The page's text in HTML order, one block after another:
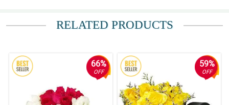
RELATED PRODUCTS
66%
OFF
59%
OFF